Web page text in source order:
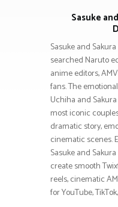
Sasuke
Sasuke and
searched Naruto
anime editors,
fans. The
Uchiha and
most iconic
dramatic story,
cinematic scenes.
Sasuke and
create smooth
reels, cinematic
for YouTube,